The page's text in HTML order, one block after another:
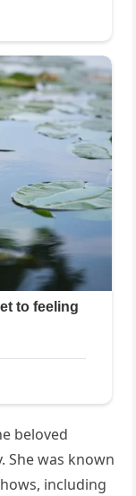
beloved
She was known
including